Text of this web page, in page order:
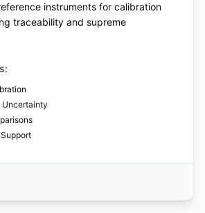
instruments for calibration
traceability and supreme
Uncertainty